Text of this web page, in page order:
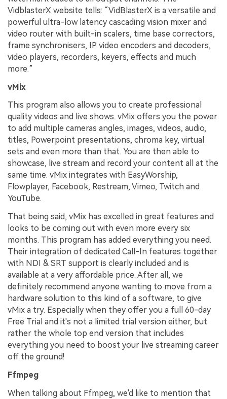
VidblasterX website tells: “VidBlasterX is a versatile and
powerful ultra-low latency cascading vision mixer and
video router with built-in scalers, time base correctors,
frame synchronisers, IP video encoders and decoders,
video players, recorders, keyers, effects and much
more.”
vMix
This program also allows you to create professional
quality videos and live shows. vMix offers you the power
to add multiple cameras angles, images, videos, audio,
titles, Powerpoint presentations, chroma key, virtual
sets and even more than that. You are then able to
showcase, live stream and record your content all at the
same time. vMix integrates with EasyWorship,
Flowplayer, Facebook, Restream, Vimeo, Twitch and
YouTube.
That being said, vMix has excelled in great features and
looks to be coming out with even more every six
months. This program has added everything you need.
Their integration of dedicated Call-In features together
with NDI & SRT support is clearly included and is
available at a very affordable price. After all, we
definitely recommend anyone wanting to move from a
hardware solution to this kind of a software, to give
vMix a try. Especially when they offer you a full 60-day
Free Trial and it's not a limited trial version either, but
rather the whole top end version that includes
everything you need to boost your live streaming career
off the ground!
Ffmpeg
When talking about Ffmpeg, we'd like to mention that